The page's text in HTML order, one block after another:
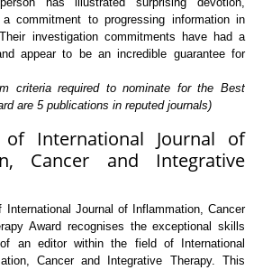
commitment to progressing information in
investigation commitments have had a
appear to be an incredible guarantee for
criteria required to nominate for the Best
are 5 publications in reputed journals)
International Journal of
Cancer and Integrative
Journal of Inflammation, Cancer
Award recognises the exceptional skills
an editor within the field of International
Cancer and Integrative Therapy. This